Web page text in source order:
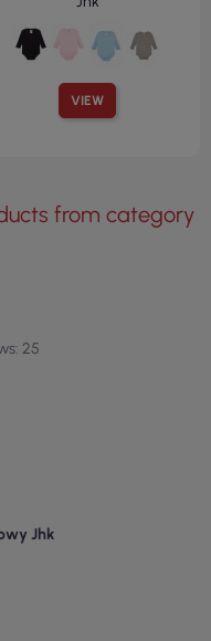
VIEW
from category
25
Jhk